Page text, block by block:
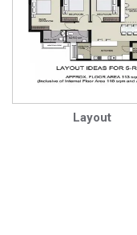
Layout